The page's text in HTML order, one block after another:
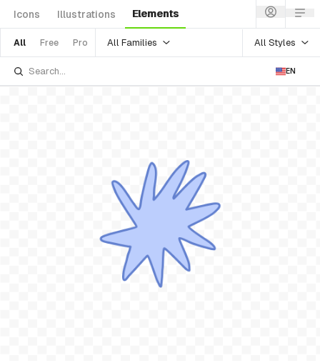
Icons Illustrations Elements
All Free Pro All Families All Styles
EN